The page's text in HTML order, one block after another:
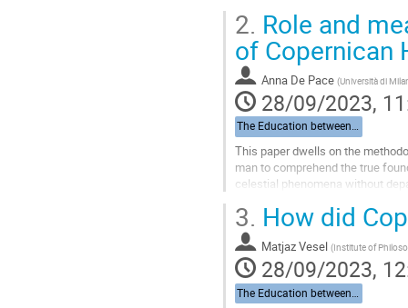
Go
to
contribution
page
2. Role and
of Copernican
Anna De Pace (Università di
28/09/2023,
The Education between Cracow and Italy: Becoming Copernicus
This paper dwells on the
man to comprehend the true
celestial phenomena without
Go
to
contribution
page
3. How did
Matjaz Vesel (Institute of
28/09/2023,
The Education between Cracow and Italy: Becoming Copernicus